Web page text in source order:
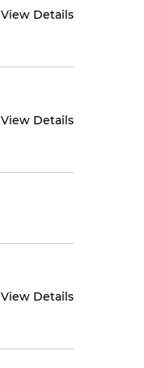
View Details
View Details
View Details